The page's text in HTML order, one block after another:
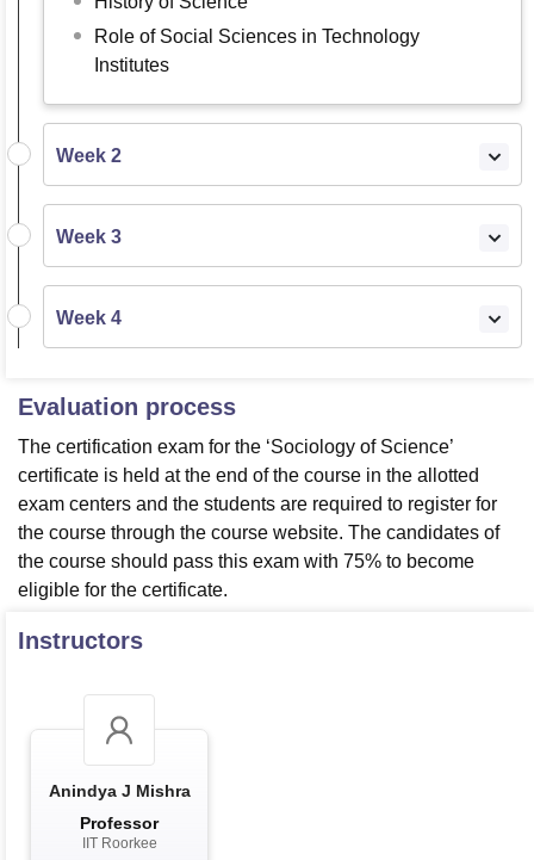
Role of Social Sciences in Technology
Institutes
Week 2
Week 3
Week 4
Evaluation process
The certification exam for the ‘Sociology of Science’
certificate is held at the end of the course in the allotted
exam centers and the students are required to register for
the course through the course website. The candidates of
the course should pass this exam with 75% to become
eligible for the certificate.
Instructors
Anindya J Mishra
Professor
IIT Roorkee